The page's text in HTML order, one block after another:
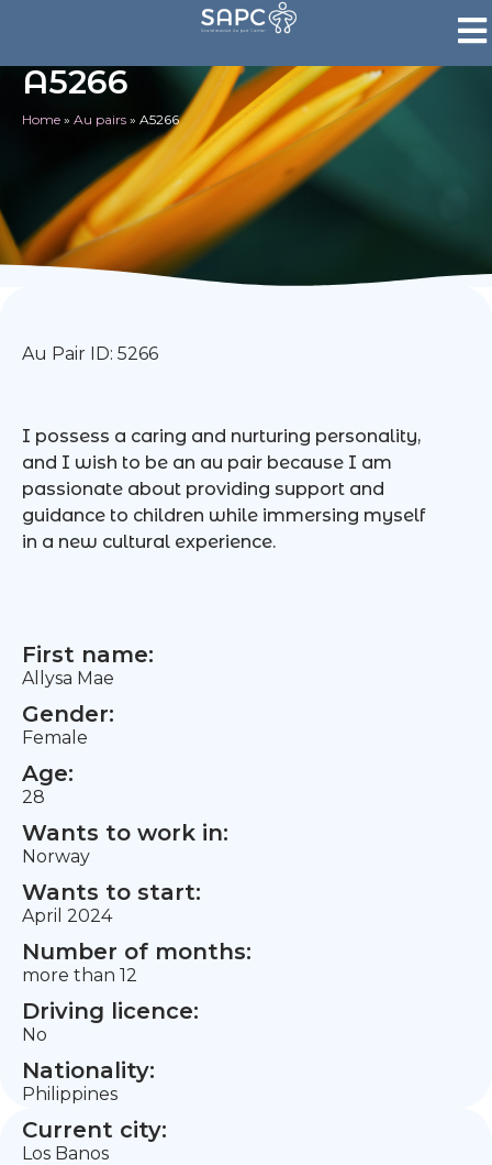
A5266
Home » Au pairs » A5266
Au Pair ID: 5266
I possess a caring and nurturing personality,
and I wish to be an au pair because I am
passionate about providing support and
guidance to children while immersing myself
in a new cultural experience.
First name:
Allysa Mae
Gender:
Female
Age:
28
Wants to work in:
Norway
Wants to start:
April 2024
Number of months:
more than 12
Driving licence:
No
Nationality:
Philippines
Current city:
Los Banos